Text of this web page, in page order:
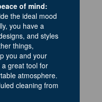
of mind:
the ideal mood
you have a
and styles
things,
you and your
great tool for
atmosphere.
cleaning from